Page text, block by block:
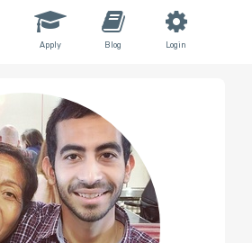
Apply Blog Login